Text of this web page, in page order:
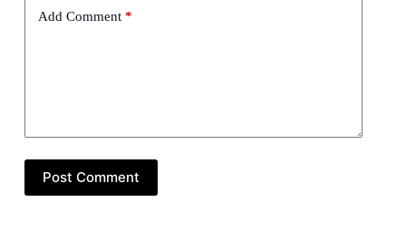
Add Comment*
Post Comment